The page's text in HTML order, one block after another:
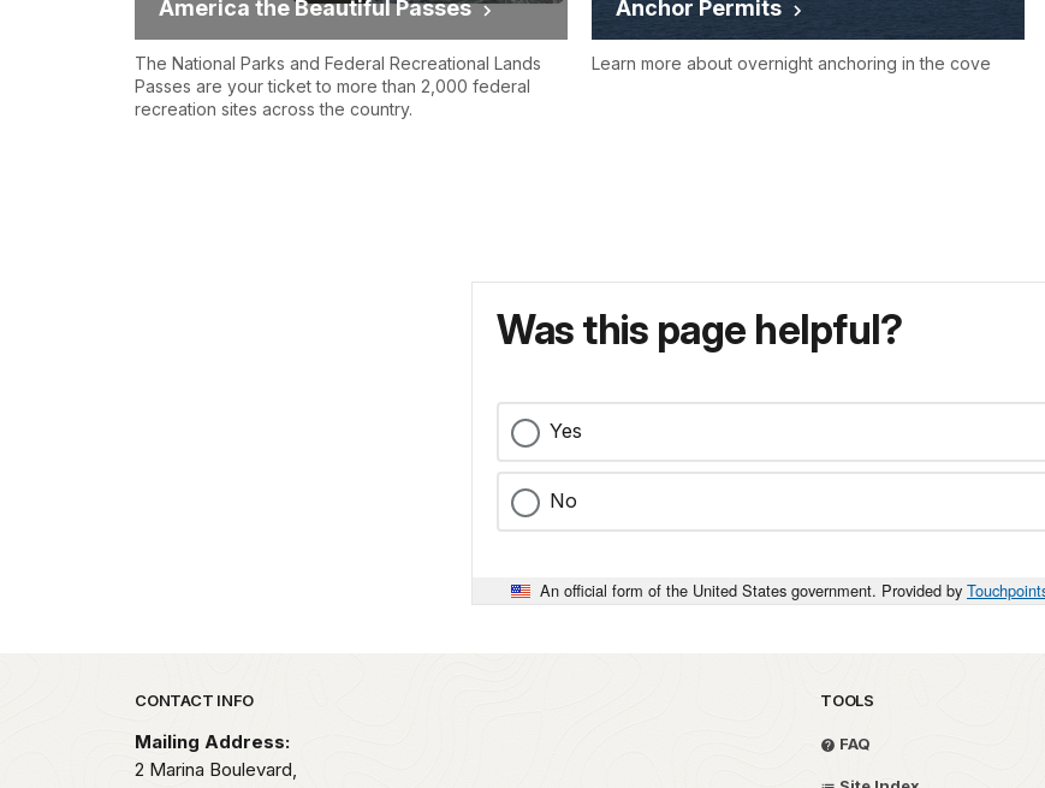
America the Beautiful Passes
The National Parks and Federal Recreational Lands
Passes are your ticket to more than 2,000 federal
recreation sites across the country.
Anchor Permits
Learn more about overnight anchoring in the cove
Was this page helpful?
Yes
No
An official form of the United States government. Provided by
Park footer
CONTACT INFO
Mailing Address:
2 Marina Boulevard,
TOOLS
FAQ